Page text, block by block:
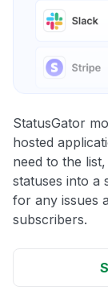
StatusGator
hosted
need to the
statuses into a
for any issues
subscribers.